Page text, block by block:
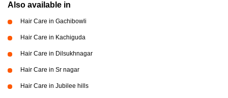
Also available in
Hair Care in Gachibowli
Hair Care in Kachiguda
Hair Care in Dilsukhnagar
Hair Care in Sr nagar
Hair Care in Jubilee hills